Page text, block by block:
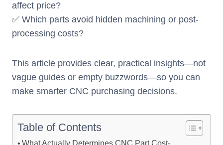
affect price?
✅ Which parts avoid hidden machining or post-
processing costs?
This article provides clear, practical insights—not
vague guides or empty buzzwords—so you can
make smarter CNC purchasing decisions.
Table of Contents
What Actually Determines CNC Part Cost-